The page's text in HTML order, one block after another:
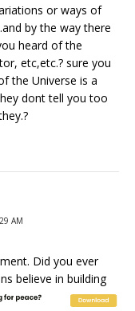
or ways of
by the way there
heard of the
etc,etc.? sure you
the Universe is a
dont tell you too
AM
Did you ever
believe in building
are not Gods or our